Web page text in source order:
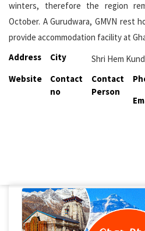
winters, therefore the region
October. A Gurudwara, GMVN rest
provide accommodation facility at
Address
City
Shri Hem
Website
Contact
no
Contact
Person